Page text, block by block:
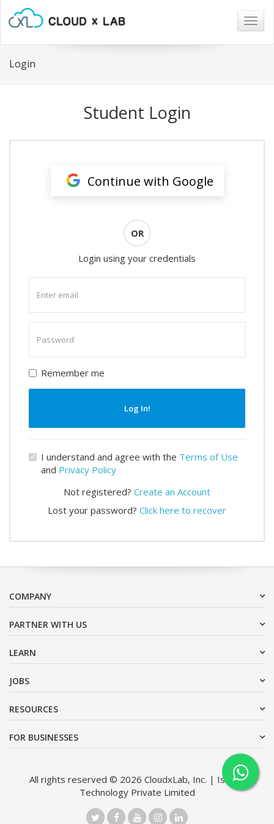
Login
Student Login
Continue with Google
OR
Login using your credentials
email
password
Remember me
Log In!
I understand and agree with the Terms of Use
and Privacy Policy
Not registered? Create an Account
Lost your password? Click here to recover
COMPANY
PARTNER WITH US
LEARN
JOBS
RESOURCES
FOR BUSINESSES
All rights reserved © 2026 CloudxLab, Inc. | Issimo
Technology Private Limited